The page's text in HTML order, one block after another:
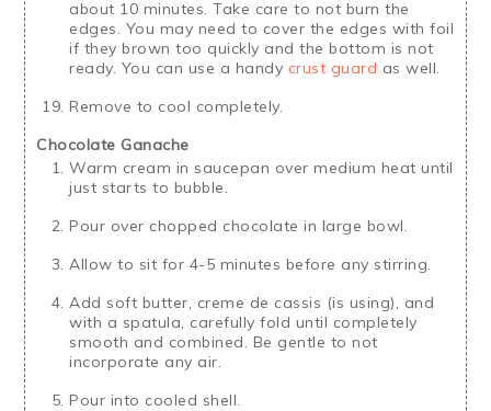
about 10 minutes. Take care to not burn the
edges. You may need to cover the edges with foil
if they brown too quickly and the bottom is not
ready. You can use a handy crust guard as well.
Remove to cool completely.
Chocolate Ganache
Warm cream in saucepan over medium heat until
just starts to bubble.
Pour over chopped chocolate in large bowl.
Allow to sit for 4-5 minutes before any stirring.
Add soft butter, creme de cassis (is using), and
with a spatula, carefully fold until completely
smooth and combined. Be gentle to not
incorporate any air.
Pour into cooled shell.